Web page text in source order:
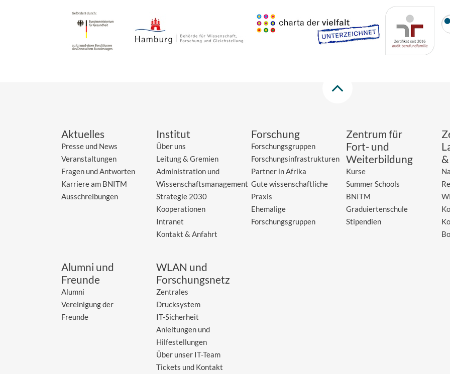
Aktuelles
Presse und News
Veranstaltungen
Fragen und Antworten
Karriere am BNITM
Ausschreibungen
Institut
Über uns
Leitung & Gremien
Administration und
Wissenschaftsmanagement
Strategie 2030
Kooperationen
Intranet
Kontakt & Anfahrt
Forschung
Forschungsgruppen
Forschungsinfrastrukturen
Partner in Afrika
Gute wissenschaftliche
Praxis
Ehemalige
Forschungsgruppen
Zentrum für
Fort- und
Weiterbildung
Kurse
Summer Schools
BNITM
Graduiertenschule
Stipendien
Alumni und
Freunde
Alumni
Vereinigung der
Freunde
WLAN und
Forschungsnetz
Zentrales
Drucksystem
IT-Sicherheit
Anleitungen und
Hilfestellungen
Über unser IT-Team
Tickets und Kontakt